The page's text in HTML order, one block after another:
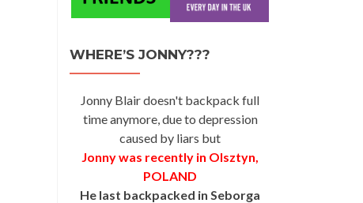
WHERE’S JONNY???
Jonny Blair doesn't backpack full
time anymore, due to depression
caused by liars but
Jonny was recently in Olsztyn,
POLAND
He last backpacked in Seborga